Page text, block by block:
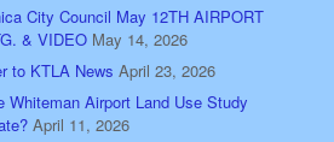
City Council May 12TH AIRPORT
& VIDEO May 14, 2026
to KTLA News April 23, 2026
Whiteman Airport Land Use Study
April 11, 2026